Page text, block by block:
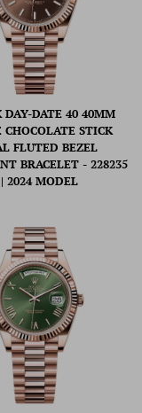
DAY-DATE 40 40MM
CHOCOLATE STICK
FLUTED BEZEL
BRACELET - 228235
| 2024 MODEL